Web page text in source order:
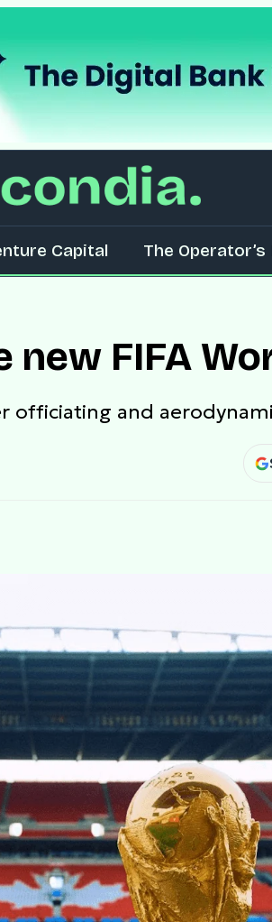
Capital The
FIFA
officiating and